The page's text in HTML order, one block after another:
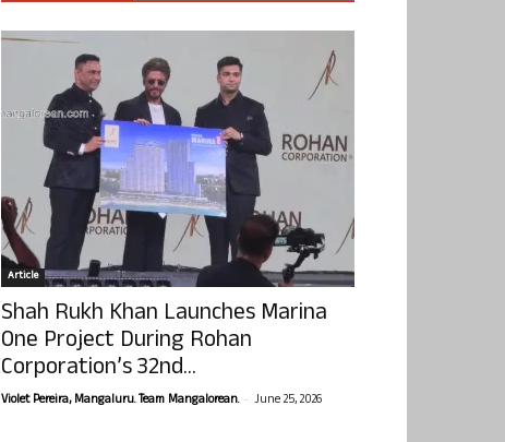
Article
Shah Rukh Khan Launches Marina
One Project During Rohan
Corporation’s 32nd...
Violet Pereira, Mangaluru. Team Mangalorean. - June 25, 2026